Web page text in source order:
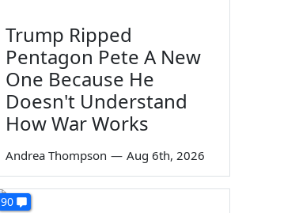
Trump Ripped
Pentagon Pete A New
One Because He
Doesn't Understand
How War Works
Andrea Thompson — Aug 6th, 2026
90